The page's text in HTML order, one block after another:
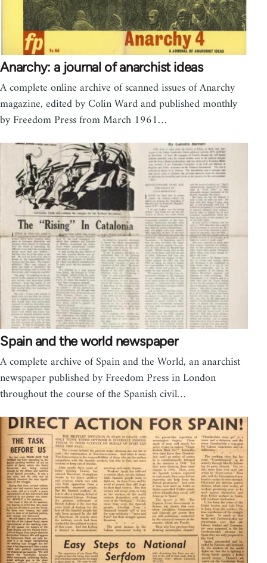
Anarchy: a journal of anarchist ideas
A complete online archive of scanned issues of Anarchy
magazine, edited by Colin Ward and published monthly
by Freedom Press from March 1961…
Spain and the world newspaper
A complete archive of Spain and the World, an anarchist
newspaper published by Freedom Press in London
throughout the course of the Spanish civil…